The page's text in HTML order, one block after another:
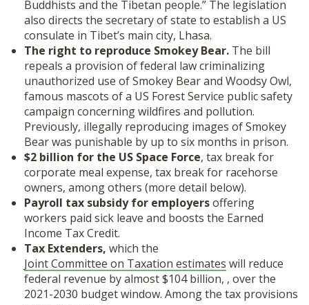
Buddhists and the Tibetan people.” The legislation
also directs the secretary of state to establish a US
consulate in Tibet’s main city, Lhasa.
The right to reproduce Smokey Bear. The bill
repeals a provision of federal law criminalizing
unauthorized use of Smokey Bear and Woodsy Owl,
famous mascots of a US Forest Service public safety
campaign concerning wildfires and pollution.
Previously, illegally reproducing images of Smokey
Bear was punishable by up to six months in prison.
$2 billion for the US Space Force, tax break for
corporate meal expense, tax break for racehorse
owners, among others (more detail below).
Payroll tax subsidy for employersoffering
workers paid sick leave and boosts the Earned
Income Tax Credit.
Tax Extenders, which the
Joint Committee on Taxation estimates will reduce
federal revenue by almost $104 billion, , over the
2021-2030 budget window. Among the tax provisions